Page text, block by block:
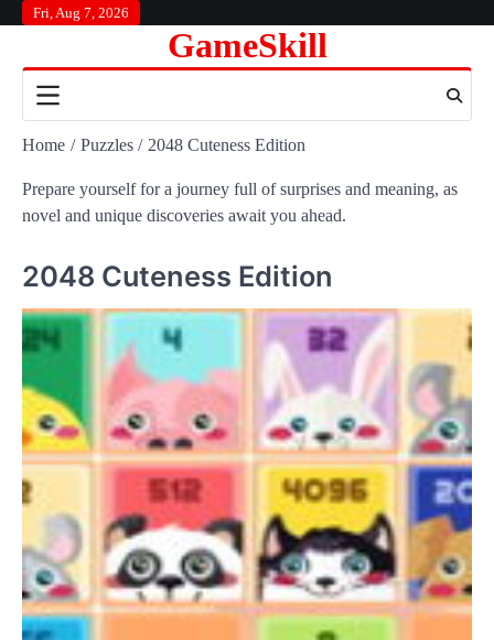
content
Fri, Aug 7, 2026
GameSkill
Home Puzzles 2048 Cuteness Edition
Prepare yourself for a journey full of surprises and meaning, as
novel and unique discoveries await you ahead.
2048 Cuteness Edition